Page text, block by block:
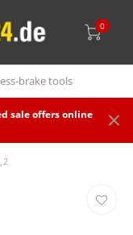
0
offers
sale offers online